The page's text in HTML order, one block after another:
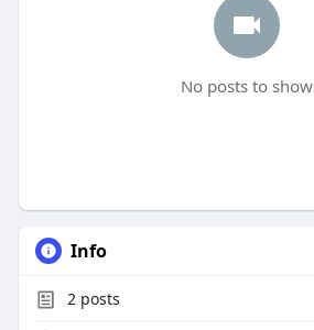
No posts to show
Info
2posts